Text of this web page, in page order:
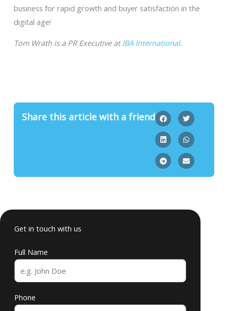
business for rapid growth and buyer satisfaction in the
digital age!
Tom Wrath is a PR Executive atIBA International.
Share this article with a friend
Get in touch with us
Full Name
Phone